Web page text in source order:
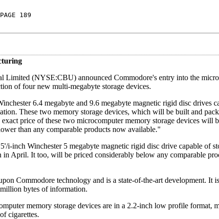
189
(NYSE:CBU) announced Commodore's entry into the
of four new multi-megabyte storage devices.
6.4 megabyte and 9.6 megabyte magnetic rigid disc drives
These two memory storage devices, which will be built and
price of these two microcomputer memory storage devices will
than any comparable products now available."
i-inch Winchester 5 megabyte magnetic rigid disc drive capable of
April. It too, will be priced considerably below any comparable
Commodore technology and is a state-of-the-art development. It
bytes of information.
memory storage devices are in a 2.2-inch low profile format,
cigarettes.